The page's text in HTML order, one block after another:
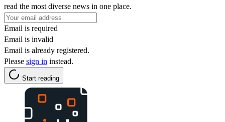
read the most diverse news in one place.
Email is required
Email is invalid
Email is already registered.
Please sign in instead.
Start reading